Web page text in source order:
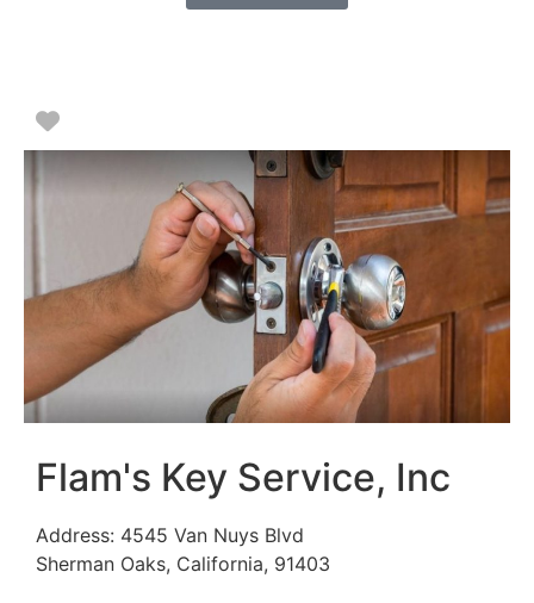
Favorite
Flam's Key Service, Inc
Address: 4545 Van Nuys Blvd
Sherman Oaks, California, 91403